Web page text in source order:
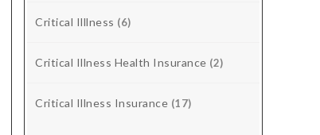
Critical Illlness (6)
Critical Illness Health Insurance (2)
Critical Illness Insurance (17)